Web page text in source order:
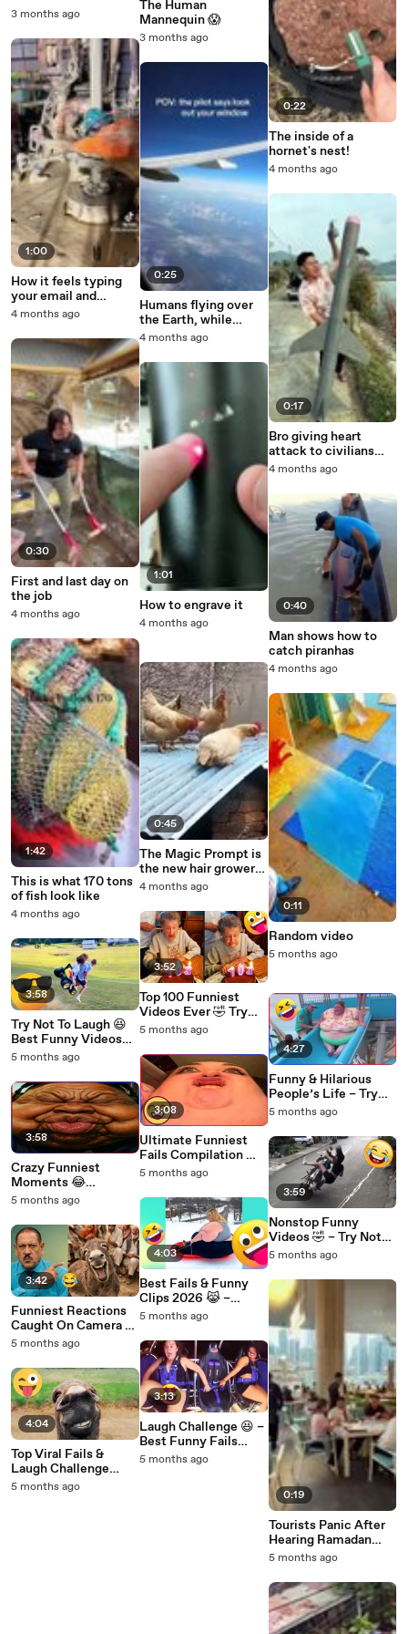
Customers
3 months ago
1:00
How it feels typing
your email and
password on your tv
4 months ago
0:30
First and last day on
the job
4 months ago
1:42
This is what 170 tons
of fish look like
4 months ago
3:58
Try Not To Laugh 😆
Best Funny Videos
Compilation PART
5 months ago
3:58
Crazy Funniest
Moments 😂
Impossible Laugh
5 months ago
3:42
Funniest Reactions
Caught On Camera 🤣
Try Not To Laugh #8
5 months ago
4:04
Top Viral Fails &
Laugh Challenge
Moments 😁 – Best of
5 months ago
The Human
Mannequin 😱
3 months ago
0:25
Humans flying over
the Earth, while
watching humans fly
4 months ago
1:01
How to engrave it
4 months ago
0:45
The Magic Prompt is
the new hair grower
of the 21st century.
4 months ago
3:52
Top 100 Funniest
Videos Ever 🤣 Try
Not To Laugh
5 months ago
3:08
Ultimate Funniest
Fails Compilation 🤣
– Top Viral Moments
5 months ago
4:03
Best Fails & Funny
Clips 2026 😹 –
Laugh Till You Drop
5 months ago
3:13
Laugh Challenge 😆 –
Best Funny Fails
Compilation 🔥
5 months ago
0:22
The inside of a
hornet's nest!
4 months ago
0:17
Bro giving heart
attack to civilians
with this RC missile
4 months ago
0:40
Man shows how to
catch piranhas
4 months ago
0:11
Random video
5 months ago
4:27
Funny & Hilarious
People’s Life – Try
Not To Laugh
5 months ago
3:59
Nonstop Funny
Videos 🤣 – Try Not
To Laugh & Smile
5 months ago
0:19
Tourists Panic After
Hearing Ramadan
Cannon Near Burj
5 months ago